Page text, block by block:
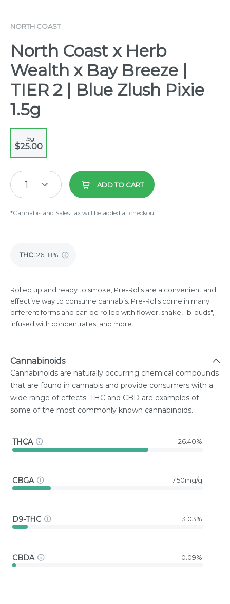
NORTH COAST
North Coast x Herb
Wealth x Bay Breeze |
TIER 2 | Blue Zlush Pixie
1.5g
1.5g
$25.00
1 ADD TO CART
*Cannabis and Sales tax will be added at checkout.
THC:26.18%
Rolled up and ready to smoke, Pre-Rolls are a convenient and
effective way to consume cannabis. Pre-Rolls come in many
different forms and can be rolled with flower, shake, "b-buds",
infused with concentrates, and more.
Cannabinoids
Cannabinoids are naturally occurring chemical compounds
that are found in cannabis and provide consumers with a
wide range of effects. THC and CBD are examples of
some of the most commonly known cannabinoids.
THCA 26.40%
CBGA 7.50mg/g
D9-THC 3.03%
CBDA 0.09%